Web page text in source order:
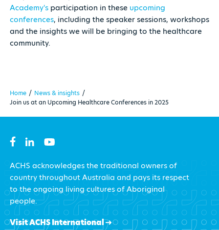
Academy's participation in these upcoming
conferences, including the speaker sessions, workshops
and the insights we will be bringing to the healthcare
community.
Home / News & insights /
Join us at an Upcoming Healthcare Conferences in 2025
ACHS acknowledges the traditional owners of
country throughout Australia and pays its respect
to the ongoing living cultures of Aboriginal
people.
Visit ACHS International